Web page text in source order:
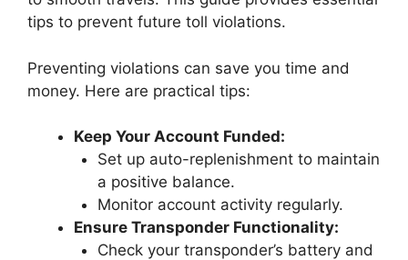
tips to prevent future toll violations.
Preventing violations can save you time and
money. Here are practical tips:
Keep Your Account Funded:
Set up auto-replenishment to maintain
a positive balance.
Monitor account activity regularly.
Ensure Transponder Functionality:
Check your transponder’s battery and